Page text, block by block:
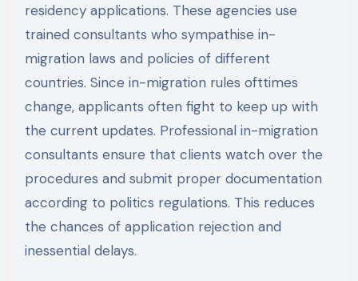
residency applications. These agencies use
trained consultants who sympathise in-
migration laws and policies of different
countries. Since in-migration rules ofttimes
change, applicants often fight to keep up with
the current updates. Professional in-migration
consultants ensure that clients watch over the
procedures and submit proper documentation
according to politics regulations. This reduces
the chances of application rejection and
inessential delays.